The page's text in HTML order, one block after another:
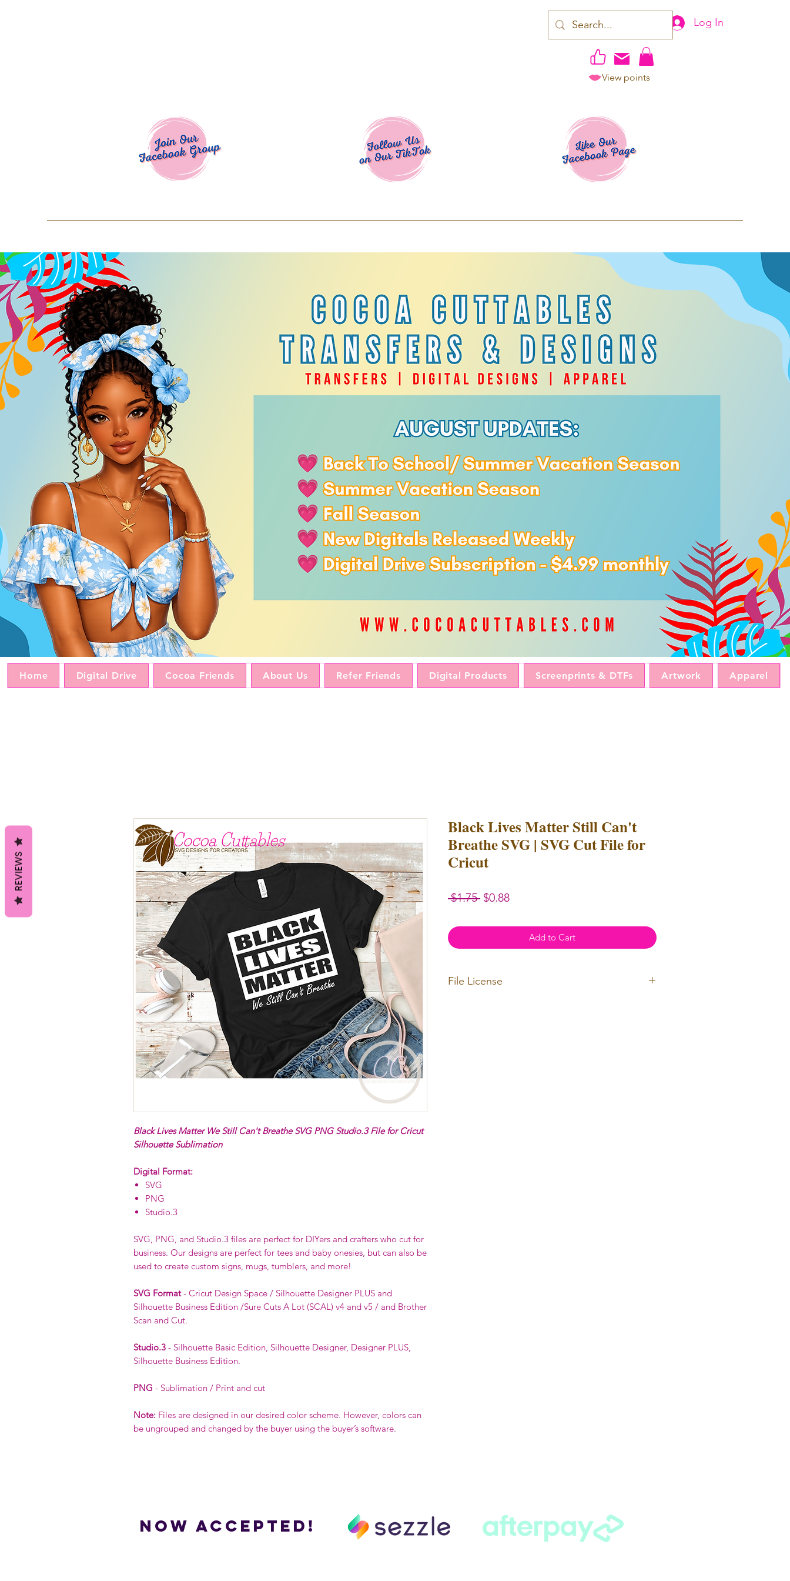
Log In
View points
Home Digital Drive Cocoa Friends About Us Refer Friends Digital Products Screenprints & DTFs Artwork Apparel
Black Lives Matter We Still Can't Breathe SVG PNG Studio.3 File for Cricut
Silhouette Sublimation
Digital Format:
SVG
PNG
Studio.3
SVG, PNG, and Studio.3 files are perfect for DIYers and crafters who cut for
business. Our designs are perfect for tees and baby onesies, but can also be
used to create custom signs, mugs, tumblers, and more!
SVG Format- Cricut Design Space / Silhouette Designer PLUS and
Silhouette Business Edition /Sure Cuts A Lot (SCAL) v4 and v5 / and Brother
Scan and Cut.
Studio.3 - Silhouette Basic Edition, Silhouette Designer, Designer PLUS,
Silhouette Business Edition.
PNG - Sublimation / Print and cut
Note: Files are designed in our desired color scheme. However, colors can
be ungrouped and changed by the buyer using the buyer’s software.
Black Lives Matter Still Can't
Breathe SVG | SVG Cut File for
Cricut
$1.75 Regular
$0.88Sale
Add to Cart
File License
Now accepted!
REVIEWS